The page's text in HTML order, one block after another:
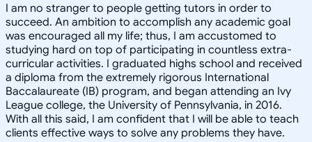
I am no stranger to people getting tutors in order to
succeed. An ambition to accomplish any academic goal
was encouraged all my life; thus, I am accustomed to
studying hard on top of participating in countless extra-
curricular activities. I graduated highs school and received
a diploma from the extremely rigorous International
Baccalaureate (IB) program, and began attending an Ivy
League college, the University of Pennsylvania, in 2016.
With all this said, I am confident that I will be able to teach
clients effective ways to solve any problems they have.